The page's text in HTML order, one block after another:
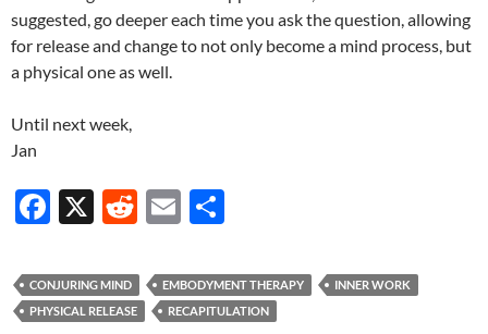
suggested, go deeper each time you ask the question, allowing
for release and change to not only become a mind process, but
a physical one as well.
Until next week,
Jan
F
e
b
X
R
d
di
E
ail ar
e
CONJURING MIND EMBODYMENT THERAPY
INNER WORK
PHYSICAL RELEASE
RECAPITULATION